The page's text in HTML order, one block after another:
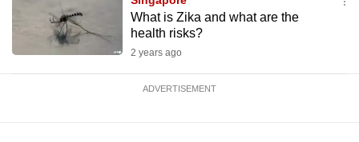
What is Zika and what are the
health risks?
2 years ago
ADVERTISEMENT